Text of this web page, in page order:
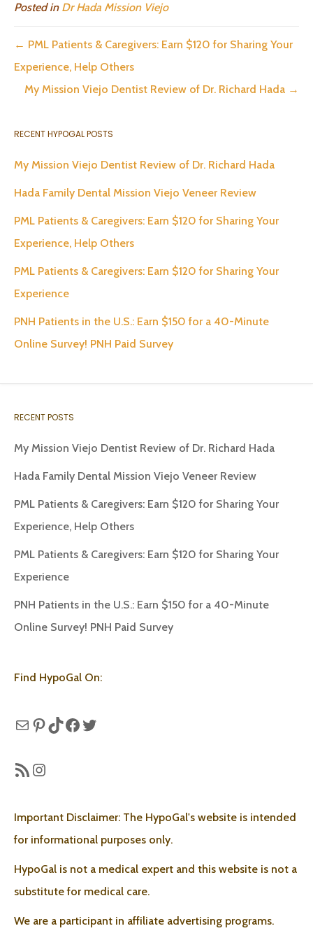
Posted in Dr Hada Mission Viejo
← PML Patients & Caregivers: Earn $120 for Sharing Your
Experience, Help Others
My Mission Viejo Dentist Review of Dr. Richard Hada →
RECENT HYPOGAL POSTS
My Mission Viejo Dentist Review of Dr. Richard Hada
Hada Family Dental Mission Viejo Veneer Review
PML Patients & Caregivers: Earn $120 for Sharing Your
Experience, Help Others
PML Patients & Caregivers: Earn $120 for Sharing Your
Experience
PNH Patients in the U.S.: Earn $150 for a 40-Minute
Online Survey! PNH Paid Survey
RECENT POSTS
My Mission Viejo Dentist Review of Dr. Richard Hada
Hada Family Dental Mission Viejo Veneer Review
PML Patients & Caregivers: Earn $120 for Sharing Your
Experience, Help Others
PML Patients & Caregivers: Earn $120 for Sharing Your
Experience
PNH Patients in the U.S.: Earn $150 for a 40-Minute
Online Survey! PNH Paid Survey
Find HypoGal On:
MailPinterest
TikTok
Facebook
Twitter
RSS FeedInstagram
Important Disclaimer: The HypoGal's website is intended
for informational purposes only.
HypoGal is not a medical expert and this website is not a
substitute for medical care.
We are a participant in affiliate advertising programs.